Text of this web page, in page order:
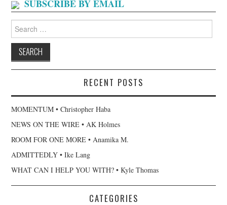
SUBSCRIBE BY EMAIL
for:
RECENT POSTS
MOMENTUM • Christopher Haba
NEWS ON THE WIRE • AK Holmes
ROOM FOR ONE MORE • Anamika M.
ADMITTEDLY • Ike Lang
WHAT CAN I HELP YOU WITH? • Kyle Thomas
CATEGORIES